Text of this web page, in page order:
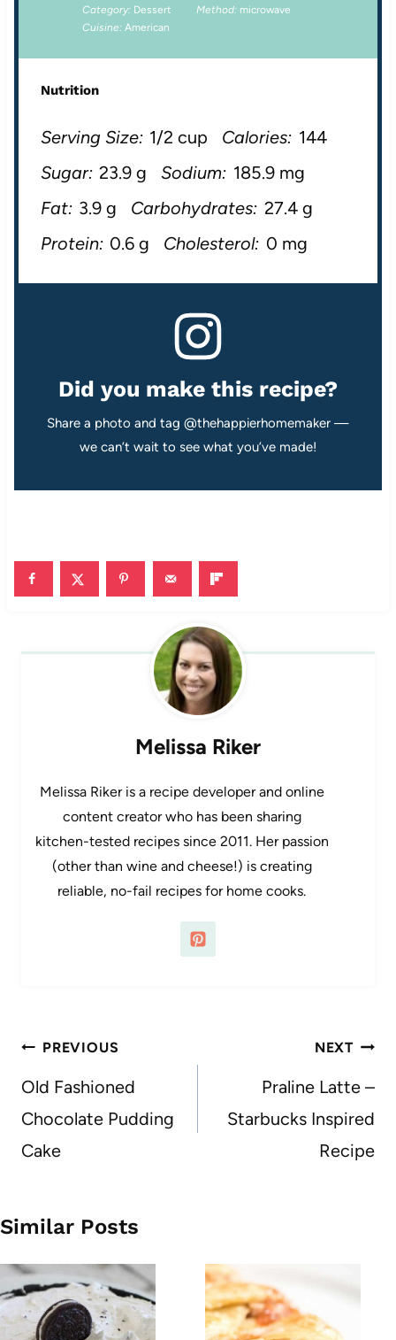
Category: Dessert Method: microwave
Cuisine: American
Nutrition
Serving Size: 1/2 cup Calories: 144
Sugar: 23.9 g Sodium: 185.9 mg
Fat: 3.9 g Carbohydrates: 27.4 g
Protein: 0.6 g Cholesterol: 0 mg
Did you make this recipe?
Share a photo and tag @thehappierhomemaker —
we can’t wait to see what you’ve made!
Melissa Riker
Melissa Riker is a recipe developer and online
content creator who has been sharing
kitchen-tested recipes since 2011. Her passion
(other than wine and cheese!) is creating
reliable, no-fail recipes for home cooks.
Post
navigation
PREVIOUS
Old Fashioned
Chocolate Pudding
Cake
NEXT
Praline Latte –
Starbucks Inspired
Recipe
Similar Posts